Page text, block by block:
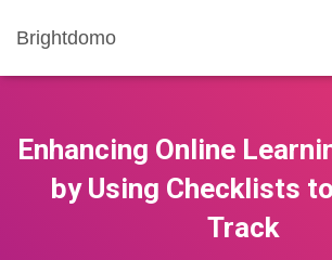
Brightdomo
Enhancing Online
by Using Checklists
Track